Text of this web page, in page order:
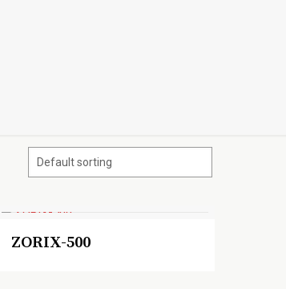
ZORIX-500